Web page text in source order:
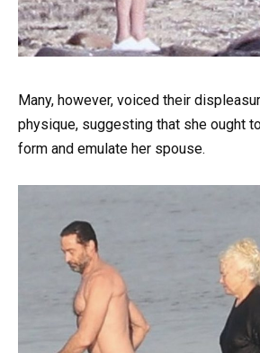
Many, however, voiced their
physique, suggesting that she ought
form and emulate her spouse.